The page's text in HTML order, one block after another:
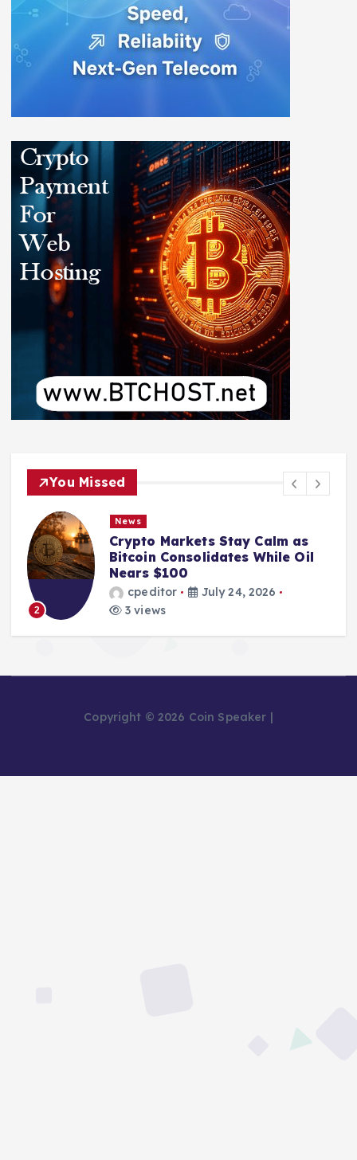
You Missed
3
News
From Mining Powerhouse to
Bankruptcy: The Fall of Bitcoin
Pool Leader Poolin
cpeditor
July 24, 2026
2 views
Copyright © 2026 Coin Speaker |